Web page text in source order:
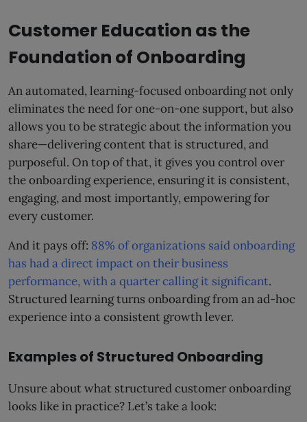
Customer Education as the
Foundation of Onboarding
An automated, learning-focused onboarding not only
eliminates the need for one-on-one support, but also
allows you to be strategic about the information you
share—delivering content that is structured, and
purposeful. On top of that, it gives you control over
the onboarding experience, ensuring it is consistent,
engaging, and most importantly, empowering for
every customer.
And it pays off: 88% of organizations said onboarding
has had a direct impact on their business
performance, with a quarter calling it significant.
Structured learning turns onboarding from an ad-hoc
experience into a consistent growth lever.
Examples of Structured Onboarding
Unsure about what structured customer onboarding
looks like in practice? Let’s take a look: